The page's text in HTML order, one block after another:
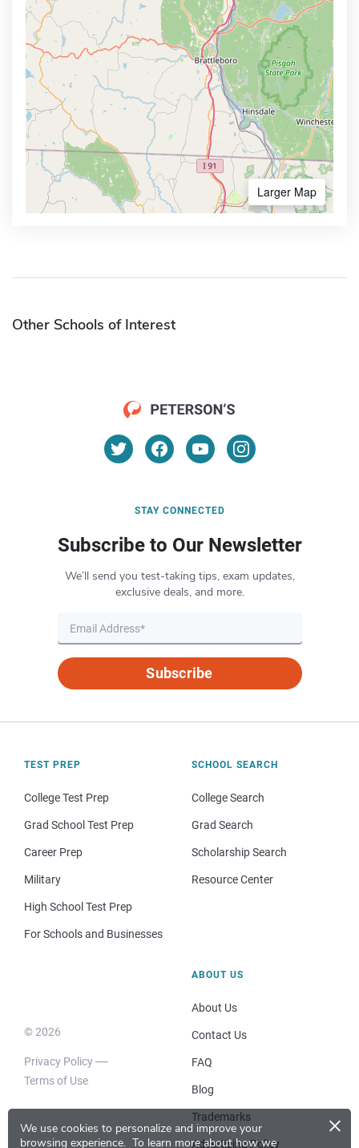
We use cookies to personalize and improve your
browsing experience. To learn more about how we
×
Larger Map
Other Schools of Interest
STAY CONNECTED
Subscribe to Our Newsletter
We’ll send you test-taking tips, exam updates,
exclusive deals, and more.
Subscribe
TEST PREP
College Test Prep
Grad School Test Prep
Career Prep
Military
High School Test Prep
For Schools and Businesses
SCHOOL SEARCH
College Search
Grad Search
Scholarship Search
Resource Center
© 2026
Privacy Policy
Terms of Use
ABOUT US
About Us
Contact Us
FAQ
Blog
Trademarks
Advertising Policy